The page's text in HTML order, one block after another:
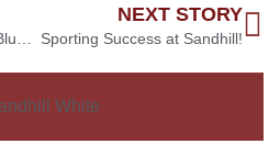
NEXT STORY
Sporting Success at Sandhill!